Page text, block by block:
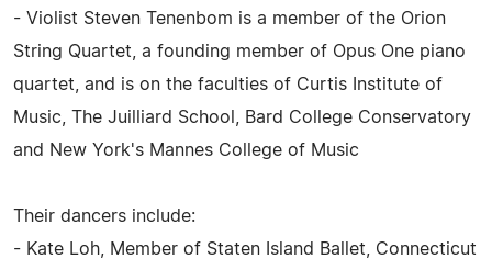
- Violist Steven Tenenbom is a member of the Orion
String Quartet, a founding member of Opus One piano
quartet, and is on the faculties of Curtis Institute of
Music, The Juilliard School, Bard College Conservatory
and New York's Mannes College of Music
Their dancers include:
- Kate Loh, Member of Staten Island Ballet, Connecticut